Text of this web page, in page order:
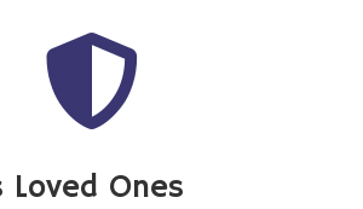
Loved Ones